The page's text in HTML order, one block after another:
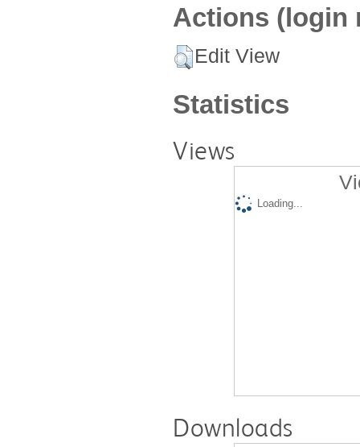
Actions (login
Edit View
Statistics
Views
Loading...
Downloads